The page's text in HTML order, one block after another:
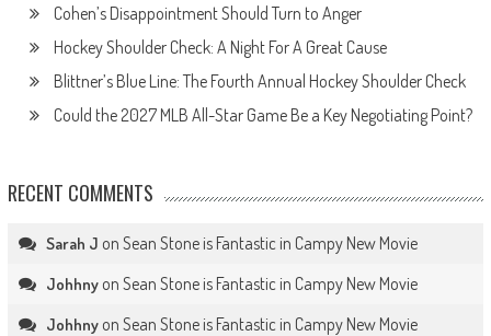
Cohen’s Disappointment Should Turn to Anger
Hockey Shoulder Check: A Night For A Great Cause
Blittner’s Blue Line: The Fourth Annual Hockey Shoulder Check
Could the 2027 MLB All-Star Game Be a Key Negotiating Point?
RECENT COMMENTS
Sarah J on Sean Stone is Fantastic in Campy New Movie
Johhnyon Sean Stone is Fantastic in Campy New Movie
Johhnyon Sean Stone is Fantastic in Campy New Movie